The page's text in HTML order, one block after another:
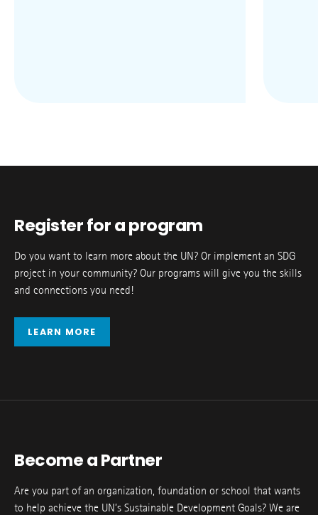
Register for a program
Do you want to learn more about the UN? Or implement an SDG
project in your community? Our programs will give you the skills
and connections you need!
LEARN MORE
Become a Partner
Are you part of an organization, foundation or school that wants
to help achieve the UN’s Sustainable Development Goals? We are